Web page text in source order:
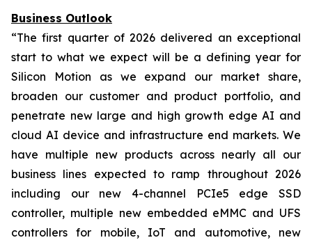
Business Outlook
“The first quarter of 2026 delivered an exceptional
start to what we expect will be a defining year for
Silicon Motion as we expand our market share,
broaden our customer and product portfolio, and
penetrate new large and high growth edge AI and
cloud AI device and infrastructure end markets. We
have multiple new products across nearly all our
business lines expected to ramp throughout 2026
including our new 4-channel PCIe5 edge SSD
controller, multiple new embedded eMMC and UFS
controllers for mobile, IoT and automotive, new